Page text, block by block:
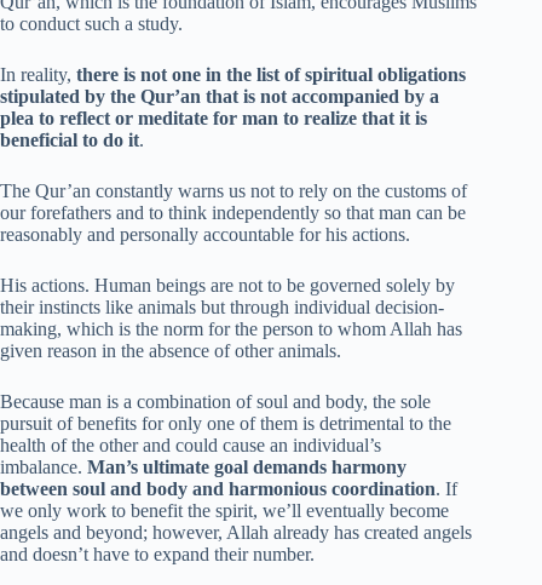
to conduct such a study.
In reality, there is not one in the list of spiritual obligations
stipulated by the Qur’an that is not accompanied by a
plea to reflect or meditate for man to realize that it is
beneficial to do it.
The Qur’an constantly warns us not to rely on the customs of
our forefathers and to think independently so that man can be
reasonably and personally accountable for his actions.
His actions. Human beings are not to be governed solely by
their instincts like animals but through individual decision-
making, which is the norm for the person to whom Allah has
given reason in the absence of other animals.
Because man is a combination of soul and body, the sole
pursuit of benefits for only one of them is detrimental to the
health of the other and could cause an individual’s
imbalance. Man’s ultimate goal demands harmony
between soul and body and harmonious coordination. If
we only work to benefit the spirit, we’ll eventually become
angels and beyond; however, Allah already has created angels
and doesn’t have to expand their number.